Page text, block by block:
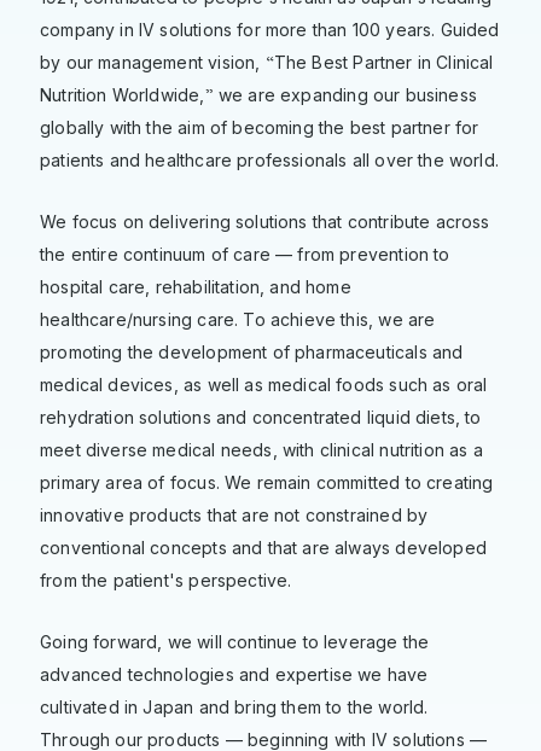
company in IV solutions for more than 100 years. Guided
by our management vision, “The Best Partner in Clinical
Nutrition Worldwide, ” we are expanding our business
globally with the aim of becoming the best partner for
patients and healthcare professionals all over the world.
We focus on delivering solutions that contribute across
the entire continuum of care — from prevention to
hospital care, rehabilitation, and home
healthcare/nursing care. To achieve this, we are
promoting the development of pharmaceuticals and
medical devices, as well as medical foods such as oral
rehydration solutions and concentrated liquid diets, to
meet diverse medical needs, with clinical nutrition as a
primary area of focus. We remain committed to creating
innovative products that are not constrained by
conventional concepts and that are always developed
from the patient's perspective.
Going forward, we will continue to leverage the
advanced technologies and expertise we have
cultivated in Japan and bring them to the world.
Through our products — beginning with IV solutions —